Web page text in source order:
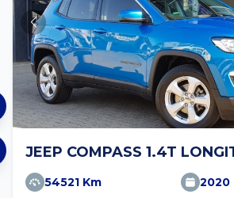
JEEP COMPASS 1.4T
54521 Km
2020